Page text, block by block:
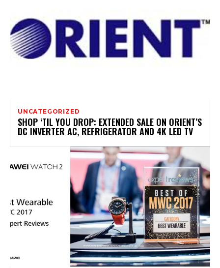
UNCATEGORIZED
SHOP ‘TIL YOU DROP: EXTENDED SALE ON ORIENT’S
DC INVERTER AC, REFRIGERATOR AND 4K LED TV